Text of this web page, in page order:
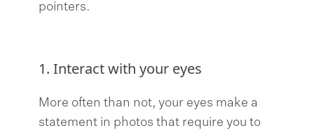
pointers.
1. Interact with your eyes
More often than not, your eyes make a
statement in photos that require you to